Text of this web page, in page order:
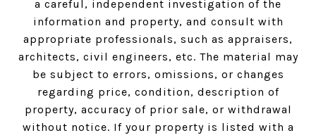
a careful, independent investigation of the
information and property, and consult with
appropriate professionals, such as appraisers,
architects, civil engineers, etc. The material may
be subject to errors, omissions, or changes
regarding price, condition, description of
property, accuracy of prior sale, or withdrawal
without notice. If your property is listed with a